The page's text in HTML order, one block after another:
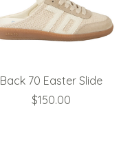
Back 70 Easter Slide
$150.00